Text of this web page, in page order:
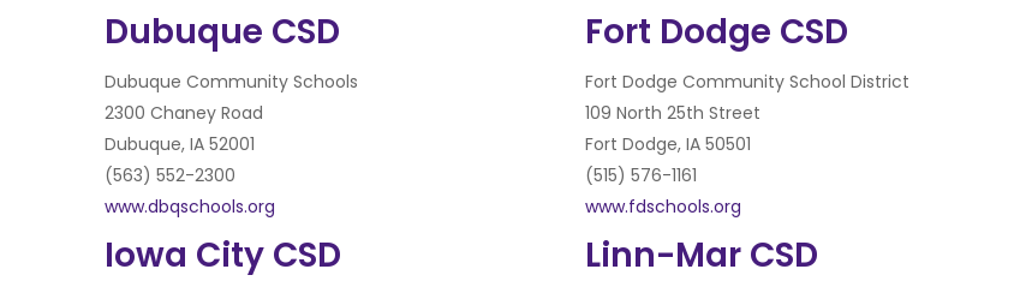
Dubuque CSD
Dubuque Community Schools
2300 Chaney Road
Dubuque, IA 52001
(563) 552-2300
www.dbqschools.org
Fort Dodge CSD
Fort Dodge Community School District
109 North 25th Street
Fort Dodge, IA 50501
(515) 576-1161
www.fdschools.org
Iowa City CSD Linn-Mar CSD